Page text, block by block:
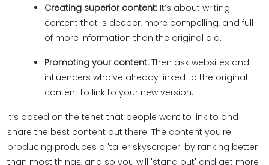
Creating superior content: It’s about writing
content that is deeper, more compelling, and full
of more information than the original did.
Promoting your content: Then ask websites and
influencers who’ve already linked to the original
content to link to your new version.
It’s based on the tenet that people want to link to and
share the best content out there. The content you're
producing produces a 'taller skyscraper' by ranking better
than most things, and so you will 'stand out' and get more